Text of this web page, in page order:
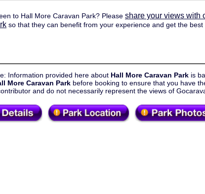
to Hall More Caravan Park? Please share your views with
so that they can benefit from your experience and get the
Information provided here about Hall More Caravan Park is
More Caravan Park before booking to ensure that you have
and do not necessarily represent the views of